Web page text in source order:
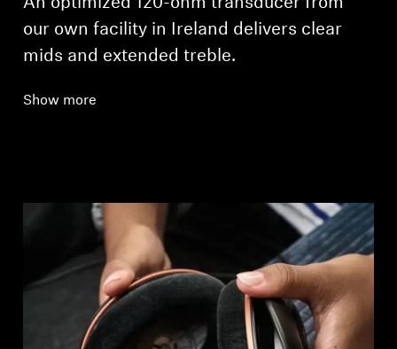
An optimized 120-ohm transducer from
our own facility in Ireland delivers clear
mids and extended treble.
Show more